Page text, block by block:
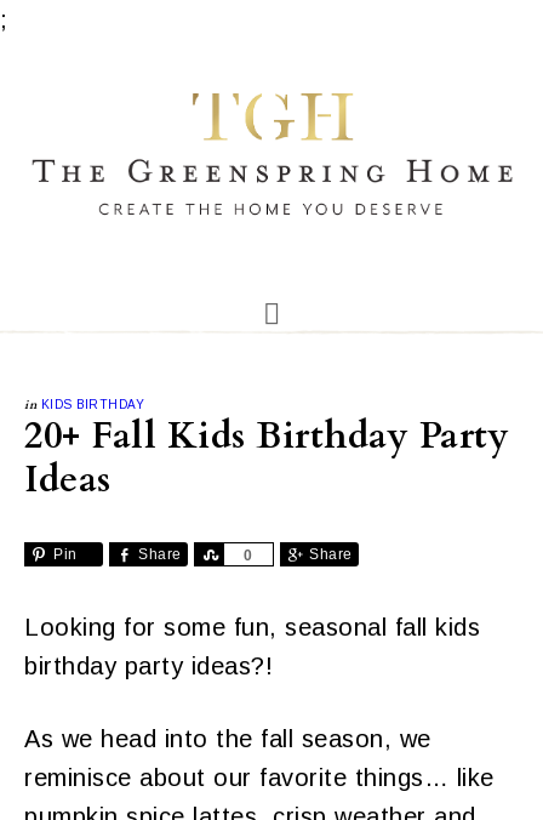
;
in KIDS BIRTHDAY
20+ Fall Kids Birthday Party
Ideas
Pin Share 0
Share Share
Looking for some fun, seasonal fall kids
birthday party ideas?!
As we head into the fall season, we
reminisce about our favorite things… like